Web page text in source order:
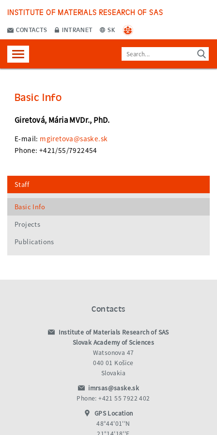
INSTITUTE OF MATERIALS RESEARCH OF SAS
CONTACTS INTRANET SK
Basic Info
Giretová, Mária MVDr., PhD.
E-mail: mgiretova@saske.sk
Phone: +421/55/7922454
Staff
Basic Info
Projects
Publications
Contacts
Institute of Materials Research of SAS
Slovak Academy of Sciences
Watsonova 47
040 01 Košice
Slovakia
imrsas@saske.sk
Phone: +421 55 7922 402
GPS Location
48°44'01''N